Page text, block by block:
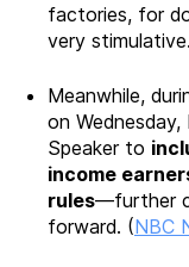
factories, for
very
Meanwhile,
on
Speaker to
income
rules—further
forward. (NBC